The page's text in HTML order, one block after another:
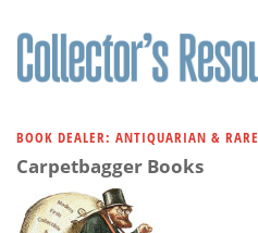
BOOK DEALER: ANTIQUARIAN & RARE
Carpetbagger Books